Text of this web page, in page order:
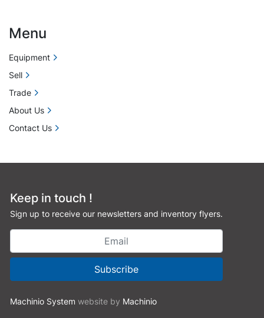
Keep in touch !
Sign up to receive our newsletters and inventory flyers.
Subscribe
Machinio System website by Machinio
Menu
Equipment
Sell
Trade
About Us
Contact Us